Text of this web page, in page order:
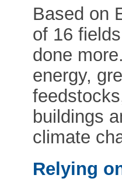
Based on
of 16
done
energy,
buildings
climate
Relying